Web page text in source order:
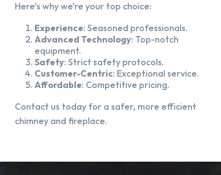
Here’s why we’re your top choice:
Experience: Seasoned professionals.
Advanced Technology: Top-notch
equipment.
Safety: Strict safety protocols.
Customer-Centric: Exceptional service.
Affordable: Competitive pricing.
Contact us today for a safer, more efficient
chimney and fireplace.